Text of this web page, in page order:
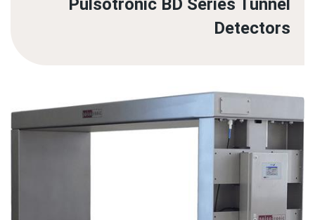
Pulsotronic BD Series Tunnel
Detectors